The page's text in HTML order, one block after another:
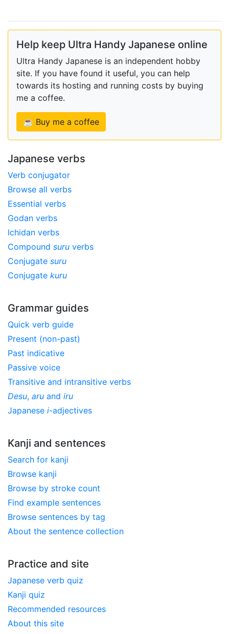
Help keep Ultra Handy Japanese online
Ultra Handy Japanese is an independent hobby
site. If you have found it useful, you can help
towards its hosting and running costs by buying
me a coffee.
☕ Buy me a coffee
Japanese verbs
Verb conjugator
Browse all verbs
Essential verbs
Godan verbs
Ichidan verbs
Compound suru verbs
Conjugate suru
Conjugate kuru
Grammar guides
Quick verb guide
Present (non-past)
Past indicative
Passive voice
Transitive and intransitive verbs
Desu, aru and iru
Japanese i-adjectives
Kanji and sentences
Search for kanji
Browse kanji
Browse by stroke count
Find example sentences
Browse sentences by tag
About the sentence collection
Practice and site
Japanese verb quiz
Kanji quiz
Recommended resources
About this site